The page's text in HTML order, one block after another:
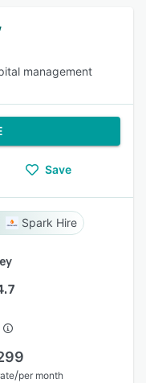
management
Save
Spark Hire
/per month